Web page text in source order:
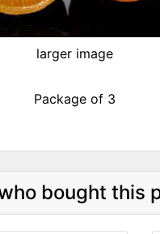
larger image
Package of 3
bought this